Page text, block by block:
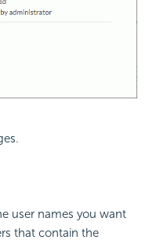
user names you want
that contain the